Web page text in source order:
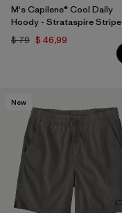
M's Capilene® Cool Daily
Hoody - Strataspire Stripe
$ 79 $ 46,99
New